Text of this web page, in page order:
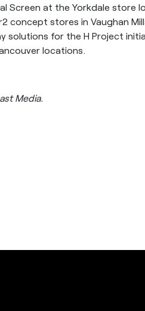
Screen at the Yorkdale store
concept stores in Vaughan
solutions for the H Project
locations.
Media.